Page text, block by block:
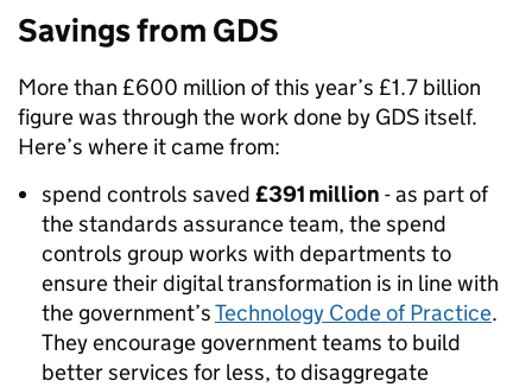
Savings from GDS
More than £600 million of this year’s £1.7 billion
figure was through the work done by GDS itself.
Here’s where it came from:
spend controls saved £391 million - as part of
the standards assurance team, the spend
controls group works with departments to
ensure their digital transformation is in line with
the government’sTechnology Code of Practice.
They encourage government teams to build
better services for less, to disaggregate